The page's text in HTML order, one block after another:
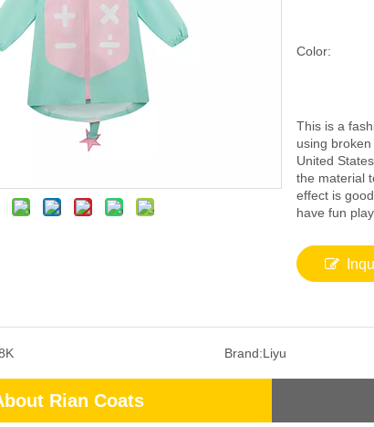
Color:
This is a
using
United
the material
effect is
have fun
Brand:Liyu
Rian Coats